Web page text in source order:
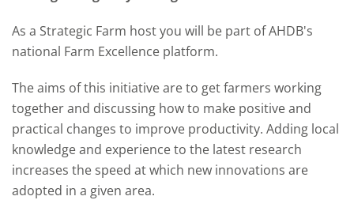
As a Strategic Farm host you will be part of AHDB's
national Farm Excellence platform.
The aims of this initiative are to get farmers working
together and discussing how to make positive and
practical changes to improve productivity. Adding local
knowledge and experience to the latest research
increases the speed at which new innovations are
adopted in a given area.